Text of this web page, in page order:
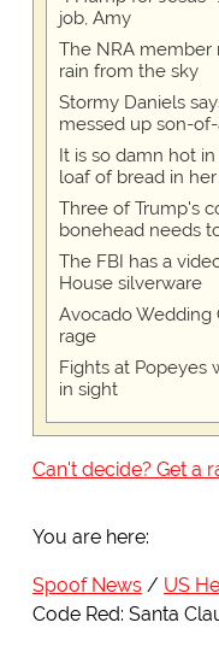
job, Amy
The NRA
rain from the sky
Stormy Daniels
messed up son-
It is so damn hot
loaf of bread in
Three of Trump's
bonehead needs
The FBI has a
House silverware
Avocado Wedding
rage
Fights at Popeyes
in sight
Can't decide? Get a
You are here:
Spoof News
US
Code Red: Santa